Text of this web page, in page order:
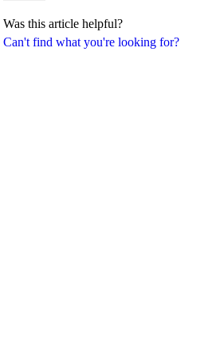
Can't find what you're looking for?
Was this article helpful?